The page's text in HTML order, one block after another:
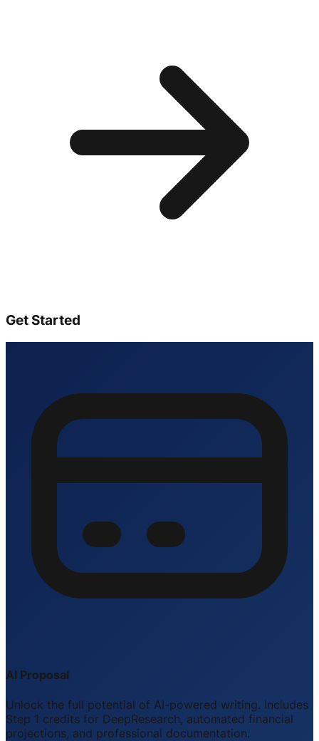
Get Started
AI Proposal
Unlock the full potential of AI-powered writing. Includes
Step 1 credits for DeepResearch, automated financial
projections, and professional documentation.